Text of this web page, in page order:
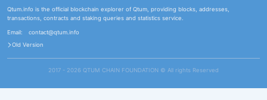
Qtum.info is the official blockchain explorer of Qtum, providing blocks, addresses,
transactions, contracts and staking queries and statistics service.
Email:
contact@qtum.info
Old Version
2017 - 2026 QTUM CHAIN FOUNDATION ©️ All rights Reserved